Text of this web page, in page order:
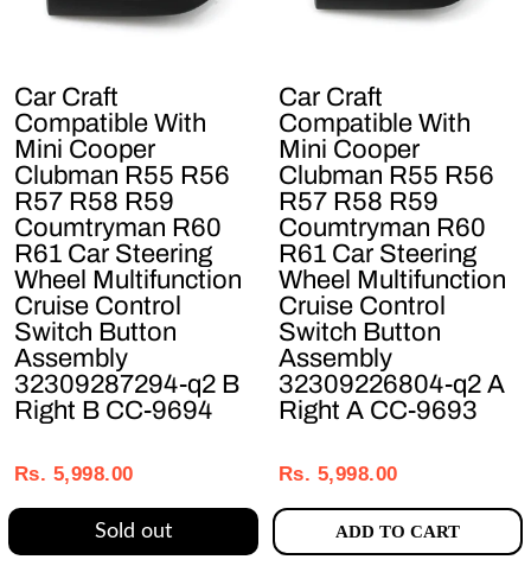
Car Craft
Compatible With
Mini Cooper
Clubman R55 R56
R57 R58 R59
Coumtryman R60
R61 Car Steering
Wheel Multifunction
Cruise Control
Switch Button
Assembly
32309287294-q2 B
Right B CC-9694
price
price
Rs. 5,998.00
Sold out
Car Craft
Compatible With
Mini Cooper
Clubman R55 R56
R57 R58 R59
Coumtryman R60
R61 Car Steering
Wheel Multifunction
Cruise Control
Switch Button
Assembly
32309226804-q2 A
Right A CC-9693
price
price
Rs. 5,998.00
ADD TO CART